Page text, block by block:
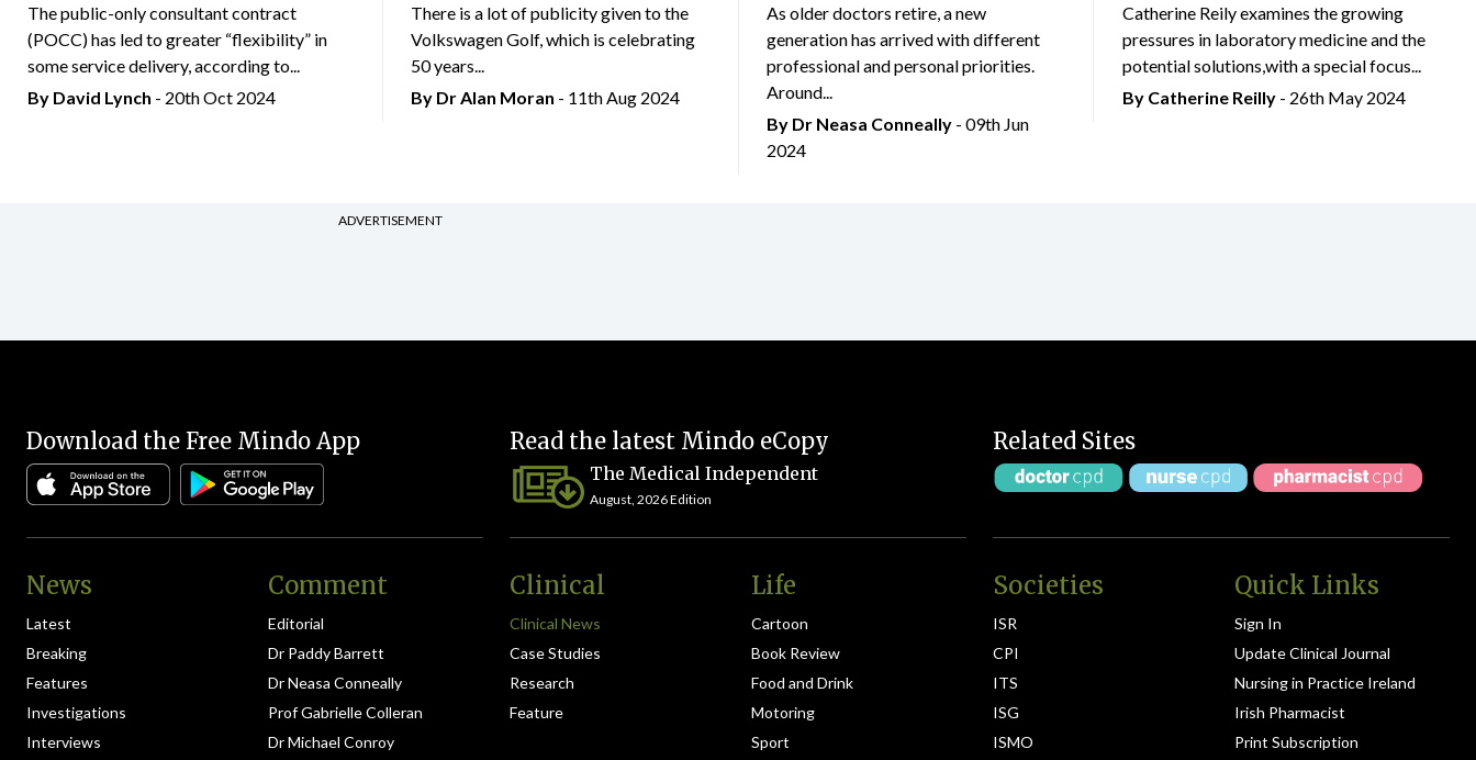
The public-only consultant contract
(POCC) has led to greater “flexibility” in
some service delivery, according to...
By David Lynch - 20th Oct 2024
There is a lot of publicity given to the
Volkswagen Golf, which is celebrating
50 years...
By Dr Alan Moran - 11th Aug 2024
As older doctors retire, a new
generation has arrived with different
professional and personal priorities.
Around...
By Dr Neasa Conneally - 09th Jun
2024
Catherine Reily examines the growing
pressures in laboratory medicine and the
potential solutions,with a special focus...
By Catherine Reilly- 26th May 2024
ADVERTISEMENT
Download the Free Mindo App Read the latest Mindo eCopy
The Medical Independent
August, 2026 Edition
Related Sites
News
Latest
Breaking
Features
Investigations
Interviews
Comment
Editorial
Dr Paddy Barrett
Dr Neasa Conneally
Prof Gabrielle Colleran
Dr Michael Conroy
Clinical
Clinical News
Case Studies
Research
Feature
Life
Cartoon
Book Review
Food and Drink
Motoring
Sport
Societies
ISR
CPI
ITS
ISG
ISMO
Quick Links
Sign In
Update Clinical Journal
Nursing in Practice Ireland
Irish Pharmacist
Print Subscription